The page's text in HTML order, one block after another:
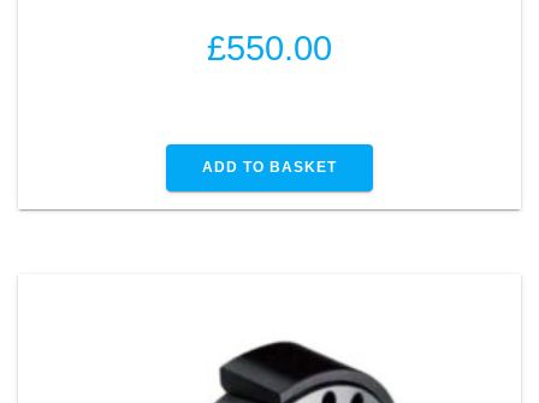
£550.00
ADD TO BASKET